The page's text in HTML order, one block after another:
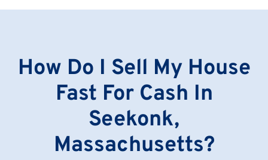
How Do I Sell My House
Fast For Cash In
Seekonk,
Massachusetts?